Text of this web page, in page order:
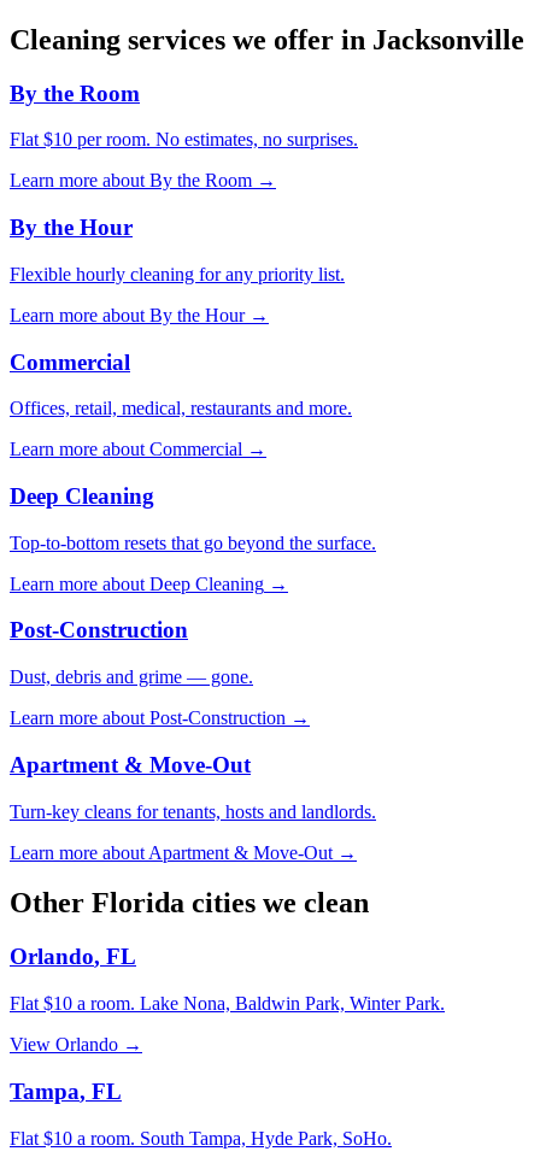
Cleaning services we offer in Jacksonville
By the Room
Flat $10 per room. No estimates, no surprises.
Learn more about By the Room →
By the Hour
Flexible hourly cleaning for any priority list.
Learn more about By the Hour→
Commercial
Offices, retail, medical, restaurants and more.
Learn more about Commercial →
Deep Cleaning
Top-to-bottom resets that go beyond the surface.
Learn more about Deep Cleaning →
Post-Construction
Dust, debris and grime — gone.
Learn more about Post-Construction →
Apartment & Move-Out
Turn-key cleans for tenants, hosts and landlords.
Learn more about Apartment & Move-Out →
Other Florida cities we clean
Orlando, FL
Flat $10 a room. Lake Nona, Baldwin Park, Winter Park.
View Orlando →
Tampa, FL
Flat $10 a room. South Tampa, Hyde Park, SoHo.